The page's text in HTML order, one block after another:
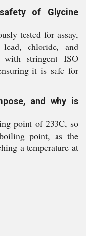
of Glycine
tested for assay,
lead, chloride, and
with stringent ISO
it is safe for
and why is
point of 233C, so
point, as the
a temperature at